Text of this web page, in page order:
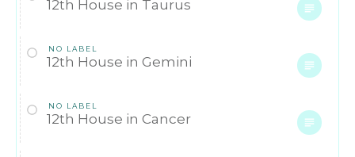
12th House in Taurus
NO LABEL
12th House in Gemini
NO LABEL
12th House in Cancer